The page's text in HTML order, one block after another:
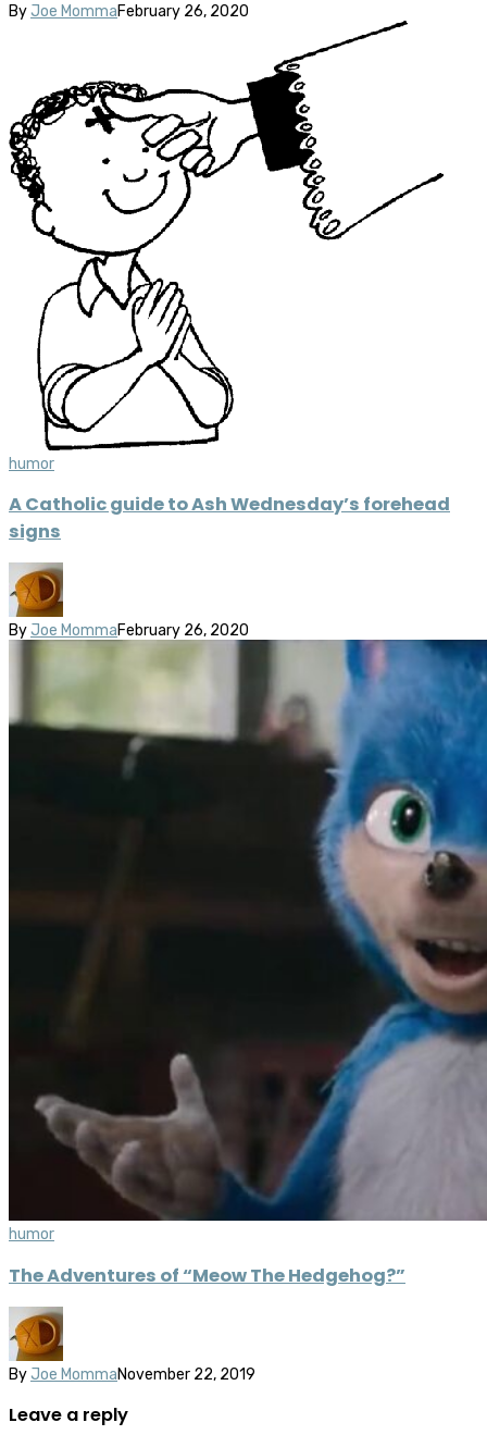
By Joe MommaFebruary 26, 2020
humor
A Catholic guide to Ash Wednesday’s forehead
signs
By Joe MommaFebruary 26, 2020
humor
The Adventures of “Meow The Hedgehog?”
By Joe MommaNovember 22, 2019
Leave a reply